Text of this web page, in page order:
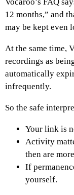
12 months,” and
may be kept
At the same time,
recordings as
automatically
infrequently.
So the safe
Your link is
Activity
then are
If
yourself.